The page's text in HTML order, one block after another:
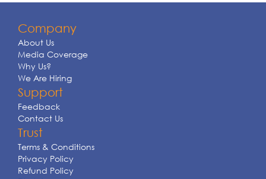
Company
About Us
Media Coverage
Why Us?
We Are Hiring
Support
Feedback
Contact Us
Trust
Terms & Conditions
Privacy Policy
Refund Policy